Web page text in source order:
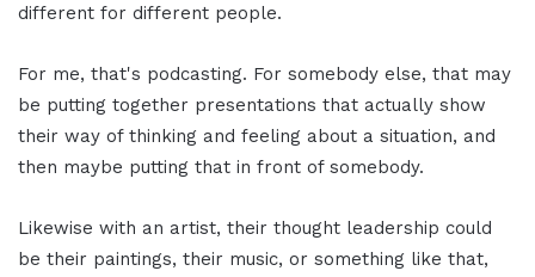
different for different people.
For me, that's podcasting. For somebody else, that may
be putting together presentations that actually show
their way of thinking and feeling about a situation, and
then maybe putting that in front of somebody.
Likewise with an artist, their thought leadership could
be their paintings, their music, or something like that,